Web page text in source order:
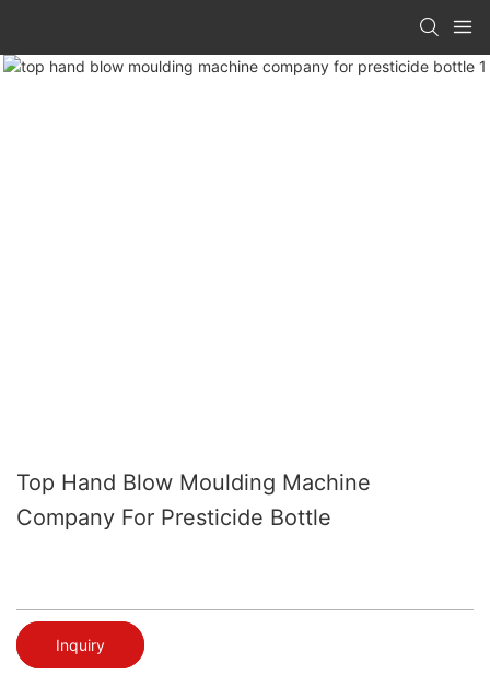
Top Hand Blow Moulding Machine
Company For Presticide Bottle
Inquiry